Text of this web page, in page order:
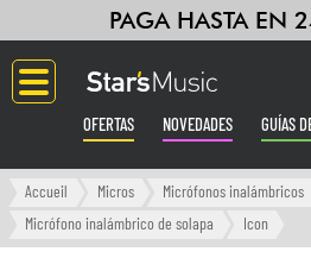
PAGA HASTA EN
OFERTAS NOVEDADES GUÍAS
Langue
Accueil Micros
Micrófonos inalámbricos
Micrófono inalámbrico de solapa
Icon